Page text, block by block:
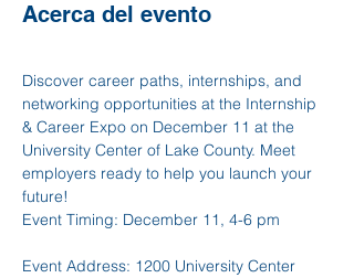
Acerca del evento
Discover career paths, internships, and
networking opportunities at the Internship
& Career Expo on December 11 at the
University Center of Lake County. Meet
employers ready to help you launch your
future!
Event Timing: December 11, 4-6 pm
Event Address: 1200 University Center